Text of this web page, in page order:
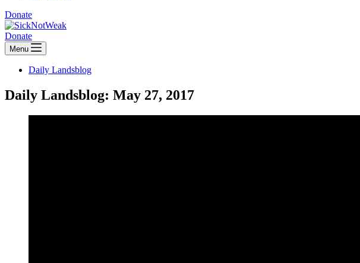
Donate
Donate
Menu
Daily Landsblog
Daily Landsblog: May 27, 2017